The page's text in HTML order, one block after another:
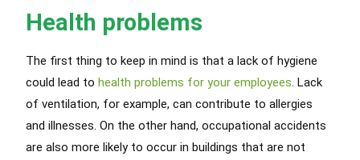
Health problems
The first thing to keep in mind is that a lack of hygiene
could lead tohealth problems for your employees. Lack
of ventilation, for example, can contribute to allergies
and illnesses. On the other hand, occupational accidents
are also more likely to occur in buildings that are not